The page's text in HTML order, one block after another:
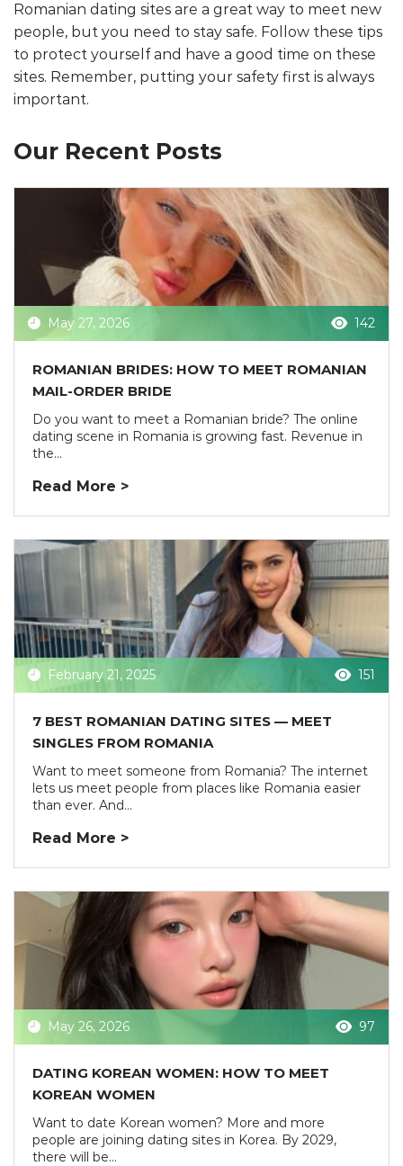
Romanian dating sites are a great way to meet new
people, but you need to stay safe. Follow these tips
to protect yourself and have a good time on these
sites. Remember, putting your safety first is always
important.
Our Recent Posts
May 27, 2026 142
ROMANIAN BRIDES: HOW TO MEET ROMANIAN
MAIL-ORDER BRIDE
Do you want to meet a Romanian bride? The online
dating scene in Romania is growing fast. Revenue in
the...
Read More >
February 21, 2025 151
7 BEST ROMANIAN DATING SITES — MEET
SINGLES FROM ROMANIA
Want to meet someone from Romania? The internet
lets us meet people from places like Romania easier
than ever. And...
Read More >
May 26, 2026 97
DATING KOREAN WOMEN: HOW TO MEET
KOREAN WOMEN
Want to date Korean women? More and more
people are joining dating sites in Korea. By 2029,
there will be...